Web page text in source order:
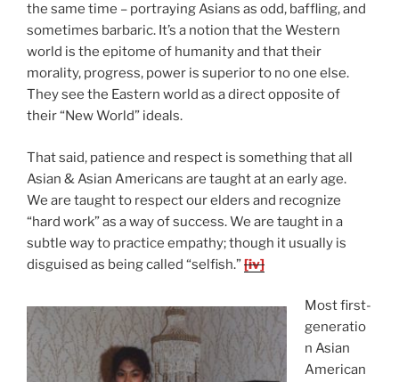
the same time – portraying Asians as odd, baffling, and
sometimes barbaric. It’s a notion that the Western
world is the epitome of humanity and that their
morality, progress, power is superior to no one else.
They see the Eastern world as a direct opposite of
their “New World” ideals.
That said, patience and respect is something that all
Asian & Asian Americans are taught at an early age.
We are taught to respect our elders and recognize
“hard work” as a way of success. We are taught in a
subtle way to practice empathy; though it usually is
disguised as being called “selfish.”[iv]
Most first-
generatio
n Asian
American